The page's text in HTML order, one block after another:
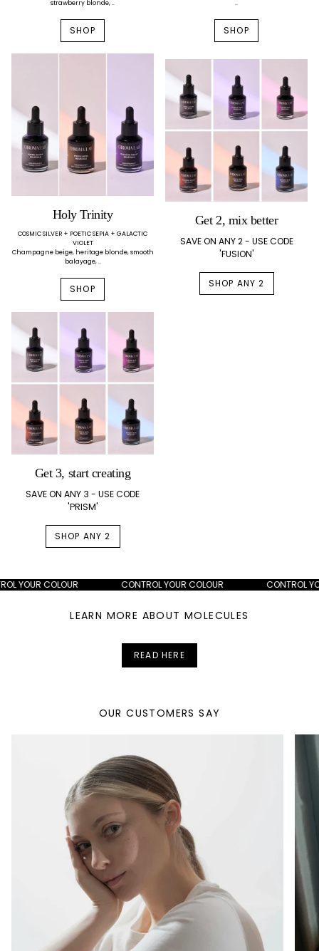
strawberry blonde, ..
SHOP
..
SHOP
Holy Trinity
COSMIC SILVER + POETIC SEPIA + GALACTIC
VIOLET
Champagne beige, heritage blonde, smooth
balayage, ..
SHOP
Get 2, mix better
SAVE ON ANY 2 - USE CODE
'FUSION'
SHOP ANY 2
Get 3, start creating
SAVE ON ANY 3 - USE CODE
'PRISM'
SHOP ANY 2
YOUR COLOUR CONTROL YOUR COLOUR CONTROL
LEARN MORE ABOUT MOLECULES
READ HERE
OUR CUSTOMERS SAY